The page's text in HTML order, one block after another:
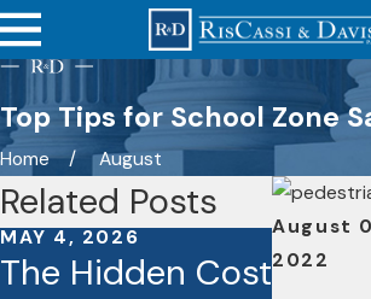
Top Tips for School Zone
Home August
August
2022
Related Posts
MAY 4, 2026
The Hidden Cost
JAN 26,